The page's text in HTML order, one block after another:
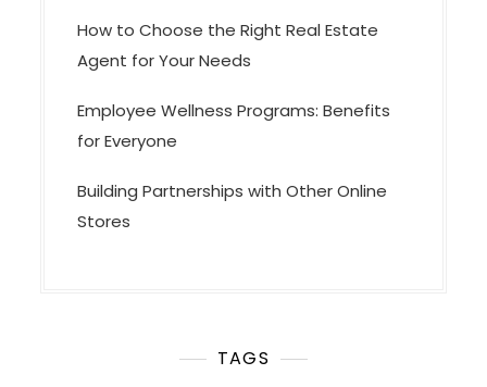
How to Choose the Right Real Estate
Agent for Your Needs
Employee Wellness Programs: Benefits
for Everyone
Building Partnerships with Other Online
Stores
TAGS